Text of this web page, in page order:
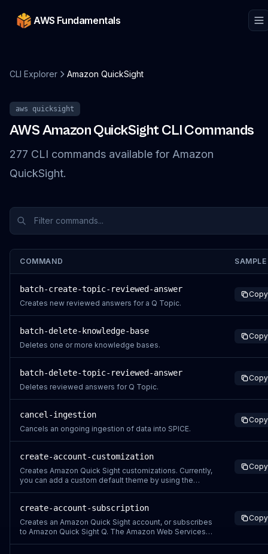
AWS Fundamentals
CLI Explorer Amazon QuickSight
aws quicksight
AWSAmazon QuickSightCLI Commands
277 CLI commands available for Amazon
QuickSight.
COMMAND SAMPLE
batch-create-topic-reviewed-answer
Creates new reviewed answers for a Q Topic.
Copy
batch-delete-knowledge-base
Deletes one or more knowledge bases.
Copy
batch-delete-topic-reviewed-answer
Deletes reviewed answers for Q Topic.
Copy
cancel-ingestion
Cancels an ongoing ingestion of data into SPICE.
Copy
create-account-customization
Creates Amazon Quick Sight customizations. Currently,
you can add a custom default theme by using the
customize Amazon Quick Sight by removing Amazon
Quick Sight sample assets and videos for all new
users, see Customi
Copy
create-account-subscription
Creates an Amazon Quick Sight account, or subscribes
to Amazon Quick Sight Q. The Amazon Web Services
Copy